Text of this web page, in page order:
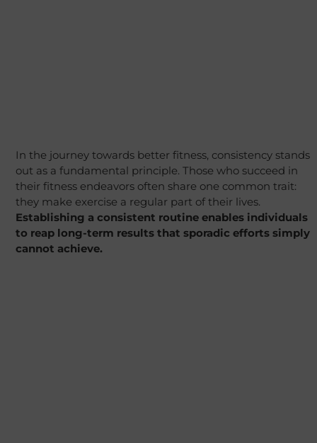
In the journey towards better fitness, consistency stands
out as a fundamental principle. Those who succeed in
their fitness endeavors often share one common trait:
they make exercise a regular part of their lives.
Establishing a consistent routine enables individuals
to reap long-term results that sporadic efforts simply
cannot achieve.